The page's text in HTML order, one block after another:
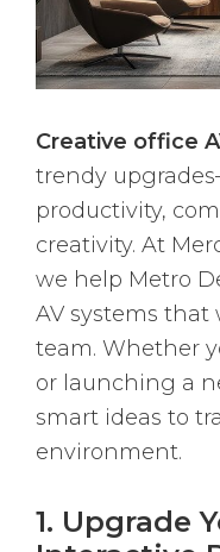
Creative office
trendy
productivity,
creativity. At
we help Metro
AV systems that
team. Whether
or launching a
smart ideas to
environment.
1. Upgrade